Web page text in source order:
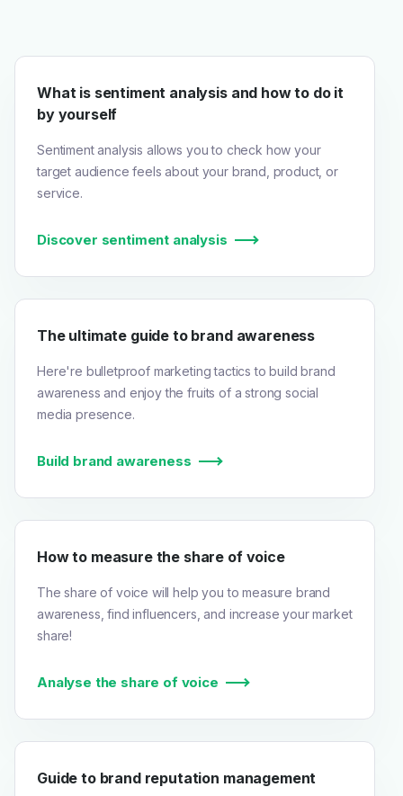
What is sentiment analysis and how to do it
by yourself
Sentiment analysis allows you to check how your
target audience feels about your brand, product, or
service.
Discover sentiment analysis
The ultimate guide to brand awareness
Here're bulletproof marketing tactics to build brand
awareness and enjoy the fruits of a strong social
media presence.
Build brand awareness
How to measure the share of voice
The share of voice will help you to measure brand
awareness, find influencers, and increase your market
share!
Analyse the share of voice
Guide to brand reputation management